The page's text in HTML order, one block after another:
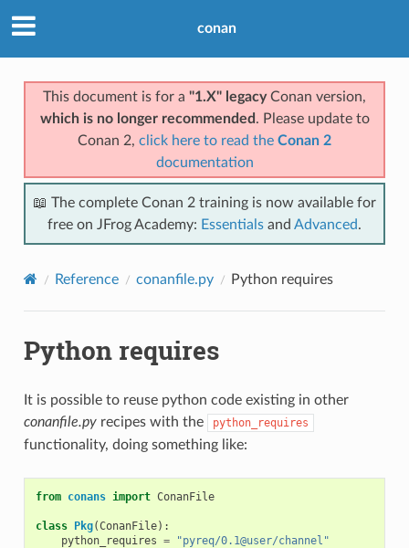
conan
This document is for a "1.X" legacyConan version,
which is no longer recommended . Please update to
Conan 2, click here to read the Conan 2
documentation
📖 The complete Conan 2 training is now available for
free on JFrog Academy: Essentials and Advanced.
Reference conanfile.py Python requires
Python requires
It is possible to reuse python code existing in other
conanfile.pyrecipes with the python_requires
functionality, doing something like:
from conans import ConanFile
class Pkg(ConanFile):
python_requires = "pyreq/0.1@user/channel"